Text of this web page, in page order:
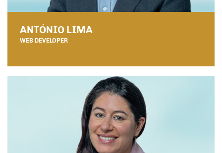
ANTÓNIO LIMA
WEB DEVELOPER